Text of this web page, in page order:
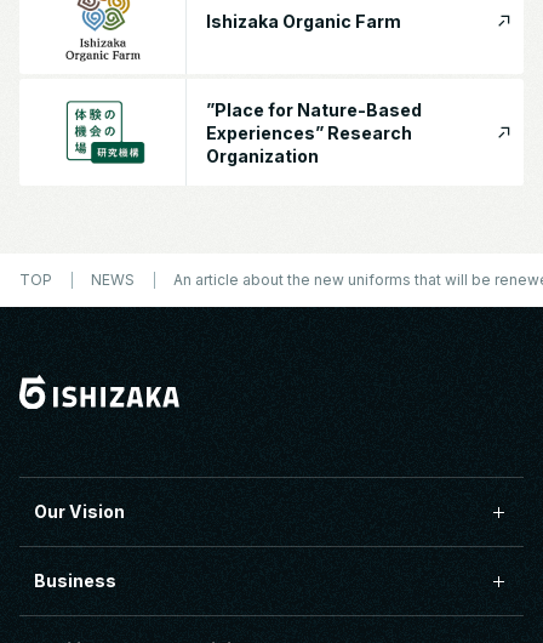
Ishizaka Organic Farm
”Place for Nature-Based
Experiences” Research
Organization
TOP NEWS An article about the new uniforms that will be
Our Vision
Business